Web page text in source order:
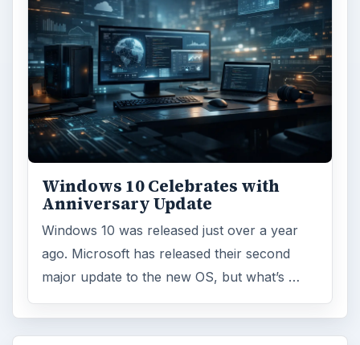
Windows 10 Celebrates with
Anniversary Update
Windows 10 was released just over a year
ago. Microsoft has released their second
major update to the new OS, but what’s …